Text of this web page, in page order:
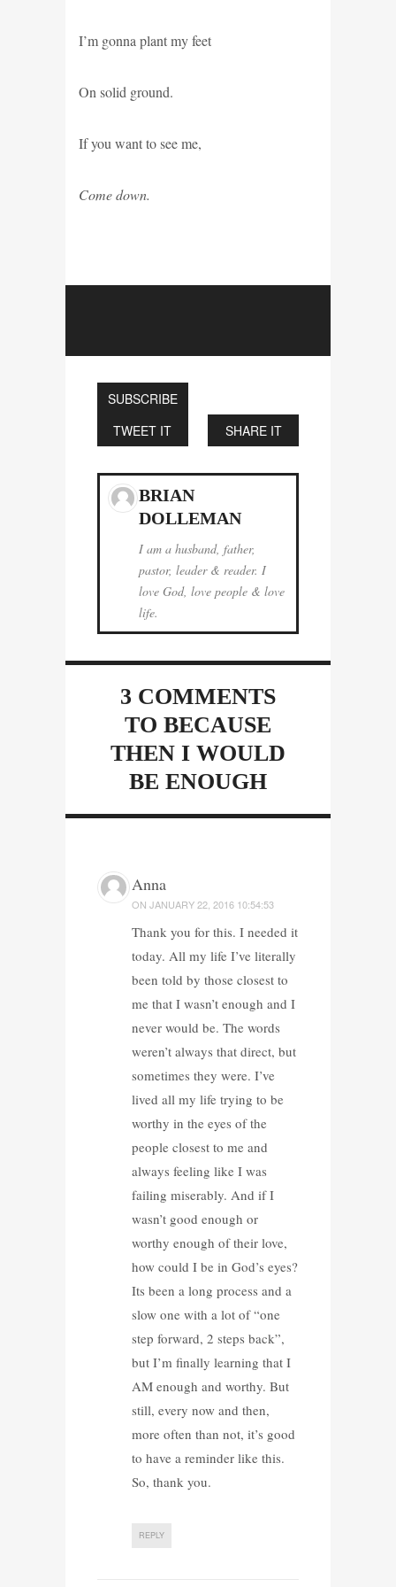
I’m gonna plant my feet
On solid ground.
If you want to see me,
Come down.
SUBSCRIBE
TWEET IT
SHARE IT
BRIAN
DOLLEMAN
I am a husband, father,
pastor, leader & reader. I
love God, love people & love
life.
3 COMMENTS
TO BECAUSE
THEN I WOULD
BE ENOUGH
Anna
ON JANUARY 22, 2016 10:54:53
Thank you for this. I needed it
today. All my life I’ve literally
been told by those closest to
me that I wasn’t enough and I
never would be. The words
weren’t always that direct, but
sometimes they were. I’ve
lived all my life trying to be
worthy in the eyes of the
people closest to me and
always feeling like I was
failing miserably. And if I
wasn’t good enough or
worthy enough of their love,
how could I be in God’s eyes?
Its been a long process and a
slow one with a lot of “one
step forward, 2 steps back”,
but I’m finally learning that I
AM enough and worthy. But
still, every now and then,
more often than not, it’s good
to have a reminder like this.
So, thank you.
REPLY